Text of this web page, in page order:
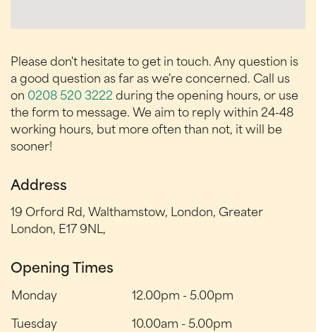
Please don't hesitate to get in touch. Any question is
a good question as far as we're concerned. Call us
on 0208 520 3222during the opening hours, or use
the form to message. We aim to reply within 24-48
working hours, but more often than not, it will be
sooner!
Address
19 Orford Rd, Walthamstow, London, Greater
London, E17 9NL,
Opening Times
Monday 12.00pm -5.00pm
Tuesday
10.00am -5.00pm